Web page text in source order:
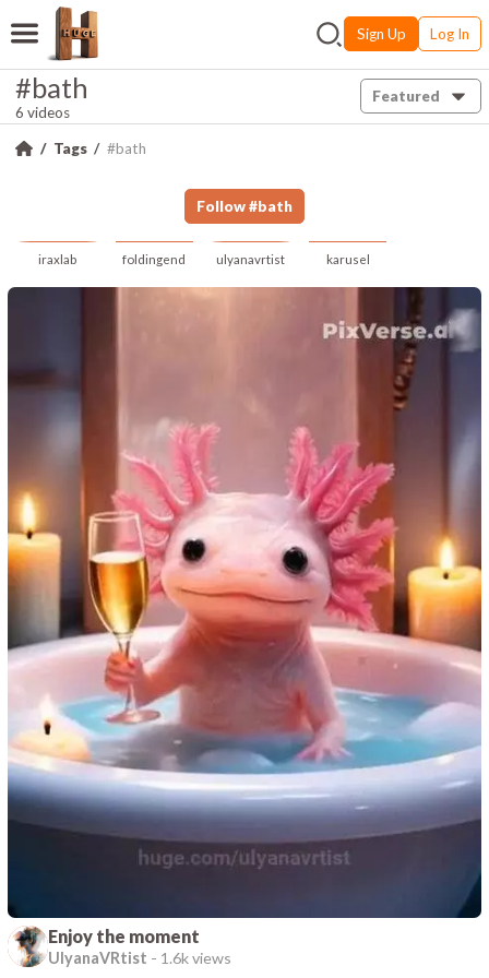
Sign Up Log In
#bath
6 videos
Featured
Tags #bath
Follow #bath
iraxlab foldingend ulyanavrtist karusel
Enjoy the moment
UlyanaVRtist - 1.6k views